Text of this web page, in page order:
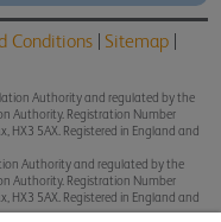
Conditions Sitemap
Authority and regulated by the
Authority. Registration Number
HX3 5AX. Registered in England and
Authority and regulated by the
Authority. Registration Number
HX3 5AX. Registered in England and